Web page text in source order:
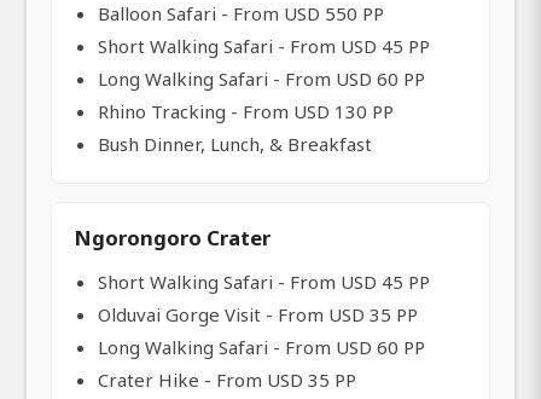
Balloon Safari - From USD 550 PP
Short Walking Safari - From USD 45 PP
Long Walking Safari - From USD 60 PP
Rhino Tracking - From USD 130 PP
Bush Dinner, Lunch, & Breakfast
Ngorongoro Crater
Short Walking Safari - From USD 45 PP
Olduvai Gorge Visit - From USD 35 PP
Long Walking Safari - From USD 60 PP
Crater Hike - From USD 35 PP